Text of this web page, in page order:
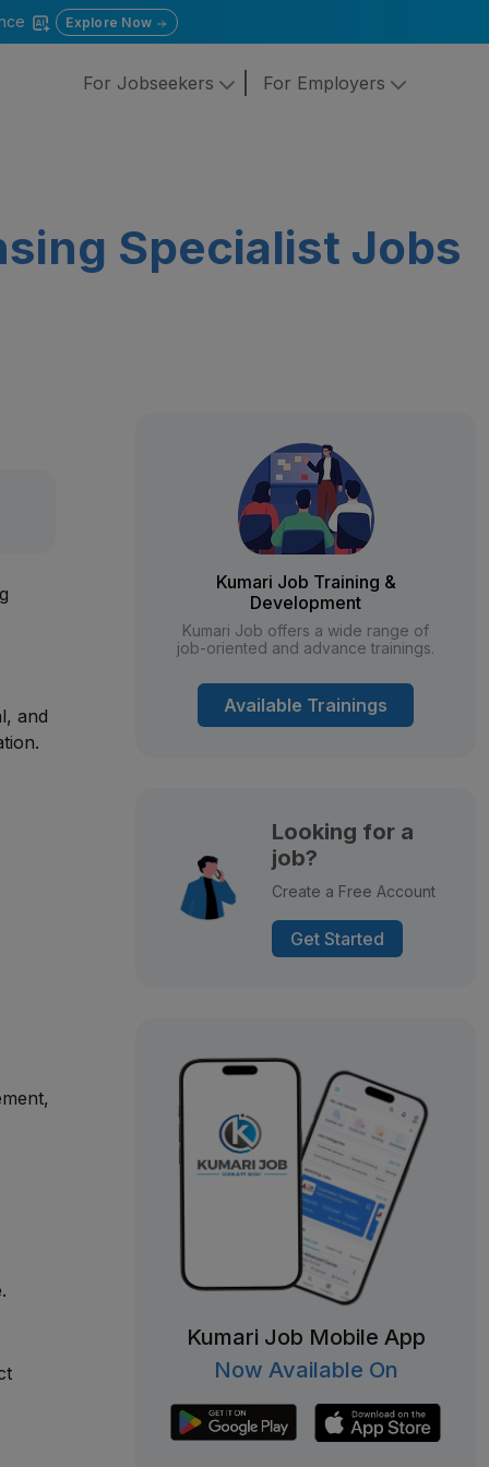
Explore Now
For Jobseekers For Employers
Specialist Jobs
and
Kumari Job Training &
Development
Kumari Job offers a wide range of
job-oriented and advance trainings.
Available Trainings
Looking for a
job?
Create a Free Account
Get Started
Kumari Job Mobile App
Now Available On